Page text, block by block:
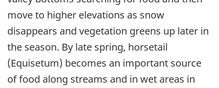
move to higher elevations as snow
disappears and vegetation greens up later in
the season. By late spring, horsetail
(Equisetum) becomes an important source
of food along streams and in wet areas in